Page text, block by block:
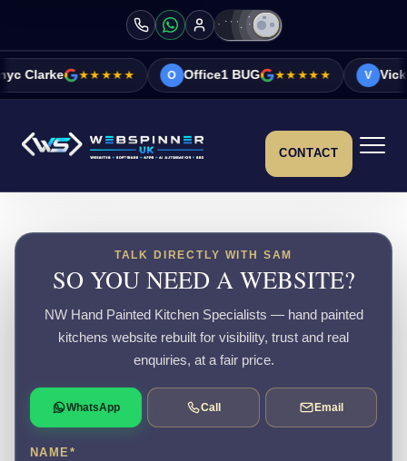
O Office1 BUG ★★★★★ V Vicky&Sonia
CONTACT
TALK DIRECTLY WITH SAM
SO YOU NEED A WEBSITE?
NW Hand Painted Kitchen Specialists — hand painted
kitchens website rebuilt for visibility, trust and real
enquiries, at a fair price.
WhatsApp Call Email
NAME *